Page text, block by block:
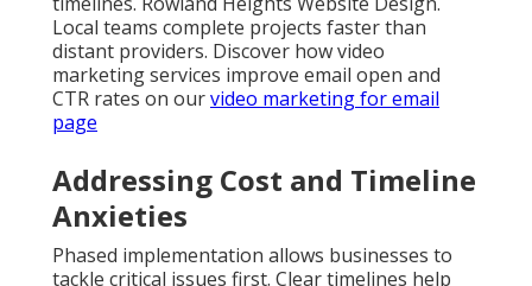
Local teams complete projects faster than
distant providers. Discover how video
marketing services improve email open and
CTR rates on ourvideo marketing for email
page
Addressing Cost and Timeline
Anxieties
Phased implementation allows businesses to
tackle critical issues first. Clear timelines help